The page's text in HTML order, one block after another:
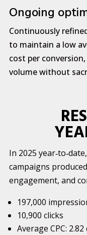
Ongoing
Continuously
to maintain a low
cost per
volume without
In 2025
campaigns
engagement, and
197,000
10,900 clicks
Average CPC: